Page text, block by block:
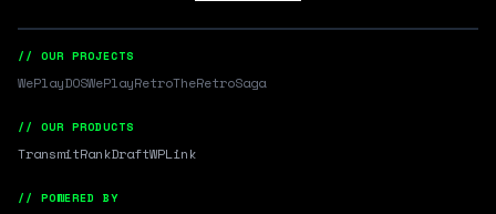
// OUR PROJECTS
WePlayDOSWePlayRetroTheRetroSaga
// OUR PRODUCTS
TransmitRankDraftWPLink
// POWERED BY